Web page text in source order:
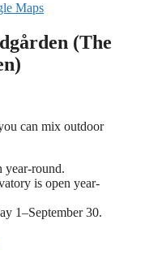
Maps
(The
can mix outdoor
year-round.
is open year-
1–September 30.